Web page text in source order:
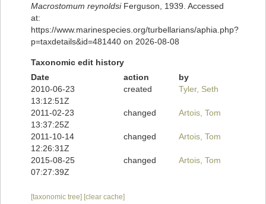
Macrostomum reynoldsiFerguson, 1939. Accessed
at:
https://www.marinespecies.org/turbellarians/aphia.php?
p=taxdetails&id=481440 on 2026-08-08
Taxonomic edit history
Date
action
by
2010-06-23
13:12:51Z
created Tyler, Seth
2011-02-23
13:37:25Z
changed Artois, Tom
2011-10-14
12:26:31Z
changed Artois, Tom
2015-08-25
07:27:39Z
changed Artois, Tom
[taxonomic tree] [clear cache]